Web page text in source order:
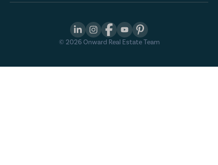
© 2026Onward Real Estate Team